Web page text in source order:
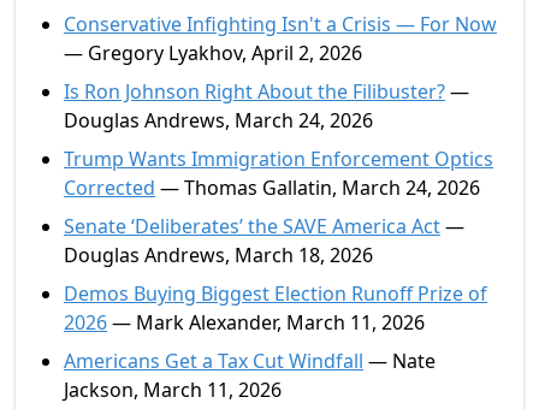
Conservative Infighting Isn't a Crisis — For Now
— Gregory Lyakhov, April 2, 2026
Is Ron Johnson Right About the Filibuster?—
Douglas Andrews, March 24, 2026
Trump Wants Immigration Enforcement Optics
Corrected — Thomas Gallatin, March 24, 2026
Senate ‘Deliberates’ the SAVE America Act—
Douglas Andrews, March 18, 2026
Demos Buying Biggest Election Runoff Prize of
2026— Mark Alexander, March 11, 2026
Americans Get a Tax Cut Windfall — Nate
Jackson, March 11, 2026